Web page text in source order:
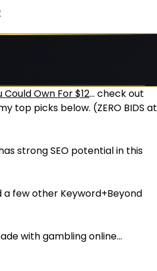
Own For $12… check out
top picks below. (ZERO BIDS at
strong SEO potential in this
few other Keyword+Beyond
with gambling online…